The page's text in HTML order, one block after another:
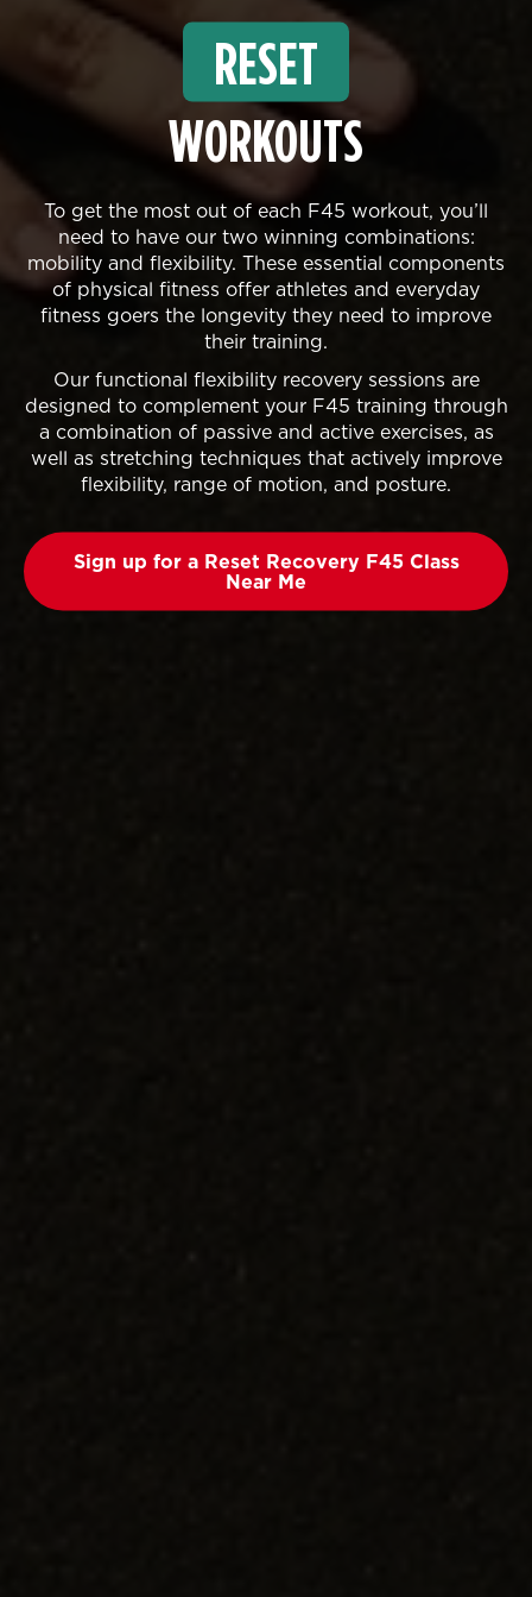
RESET
WORKOUTS
To get the most out of each F45 workout, you’ll
need to have our two winning combinations:
mobility and flexibility. These essential components
of physical fitness offer athletes and everyday
fitness goers the longevity they need to improve
their training.
Our functional flexibility recovery sessions are
designed to complement your F45 training through
a combination of passive and active exercises, as
well as stretching techniques that actively improve
flexibility, range of motion, and posture.
Sign up for a Reset Recovery F45 Class
Near Me